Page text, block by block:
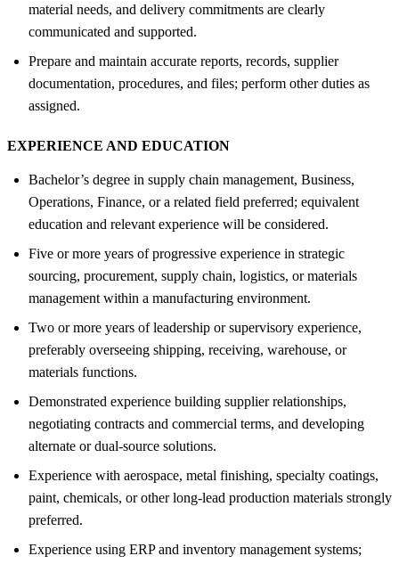
material needs, and delivery commitments are clearly
communicated and supported.
Prepare and maintain accurate reports, records, supplier
documentation, procedures, and files; perform other duties as
assigned.
EXPERIENCE AND EDUCATION
Bachelor’s degree in supply chain management, Business,
Operations, Finance, or a related field preferred; equivalent
education and relevant experience will be considered.
Five or more years of progressive experience in strategic
sourcing, procurement, supply chain, logistics, or materials
management within a manufacturing environment.
Two or more years of leadership or supervisory experience,
preferably overseeing shipping, receiving, warehouse, or
materials functions.
Demonstrated experience building supplier relationships,
negotiating contracts and commercial terms, and developing
alternate or dual-source solutions.
Experience with aerospace, metal finishing, specialty coatings,
paint, chemicals, or other long-lead production materials strongly
preferred.
Experience using ERP and inventory management systems;